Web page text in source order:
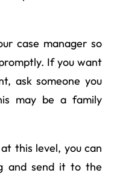
case manager so
If you want
ask someone you
may be a family
this level, you can
and send it to the